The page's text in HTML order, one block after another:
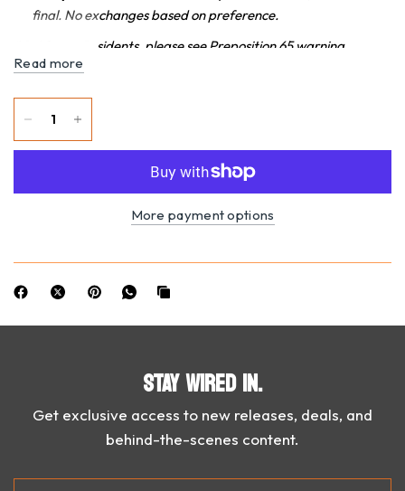
final. No exchanges based on preference.
*California Residents, please see Preposition 65 warning.
Read more
More payment options
STAY WIRED IN.
Get exclusive access to new releases, deals, and
behind-the-scenes content.